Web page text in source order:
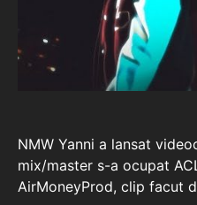
NMW Yanni a lansat
mix/master s-a ocupat
AirMoneyProd, clip facut